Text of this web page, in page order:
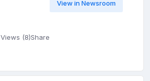
View in Newsroom
Views (8)Share